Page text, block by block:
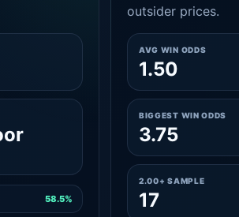
58.5%
outsider prices.
AVG WIN ODDS
1.50
BIGGEST WIN ODDS
3.75
2.00+ SAMPLE
17